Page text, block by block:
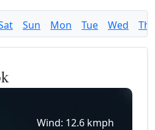
Sun Mon Tue Wed
Wind: 12.6 kmph